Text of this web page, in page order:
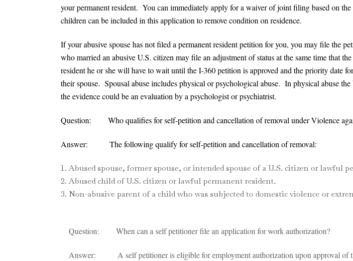
your permanent resident. You can immediately apply for a waiver of joint filing based on
children can be included in this application to remove condition on residence.
If your abusive spouse has not filed a permanent resident petition for you, you may file the
who married an abusive U.S. citizen may file an adjustment of status at the same time that
resident he or she will have to wait until the I-360 petition is approved and the priority date
their spouse. Spousal abuse includes physical or psychological abuse. In physical abuse
the evidence could be an evaluation by a psychologist or psychiatrist.
Question: Who qualifies for self-petition and cancellation of removal under Violence
Answer: The following qualify for self-petition and cancellation of removal:
Abused spouse, former spouse, or intended spouse of a U.S. citizen or lawful
Abused child of U.S. citizen or lawful permanent resident.
Non-abusive parent of a child who was subjected to domestic violence or
Question: When can a self petitioner file an application for work authorization?
Answer: A self petitioner is eligible for employment authorization upon approval of